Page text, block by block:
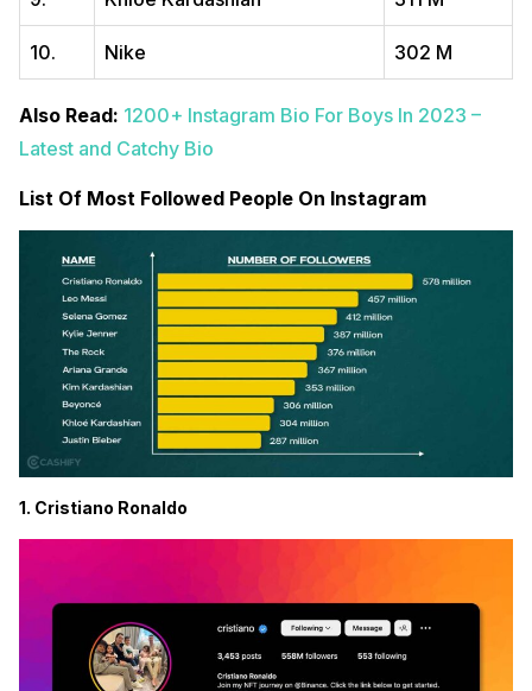
10. Nike 302 M
Also Read: 1200+ Instagram Bio For Boys In 2023 –
Latest and Catchy Bio
List Of Most Followed People On Instagram
1. Cristiano Ronaldo